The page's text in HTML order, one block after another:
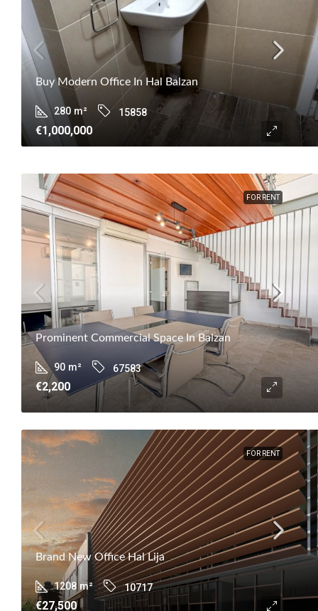
Buy Modern Office In Hal Balzan
280 m² 15858
€1,000,000
FOR RENT
Prominent Commercial Space In Balzan
90 m² 67583
€2,200
FOR RENT
Brand New Office Hal Lija
1208 m² 10717
€27,500